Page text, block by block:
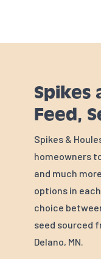
Spikes
Feed,
Spikes &
homeowners
and much
options in
choice
seed sourced
Delano, MN.